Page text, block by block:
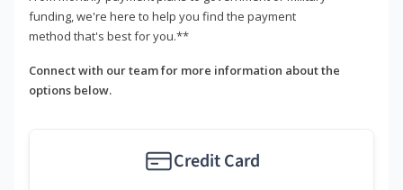
funding, we're here to help you find the payment
method that's best for you.**
Connect with our team for more information about the
options below.
Credit Card